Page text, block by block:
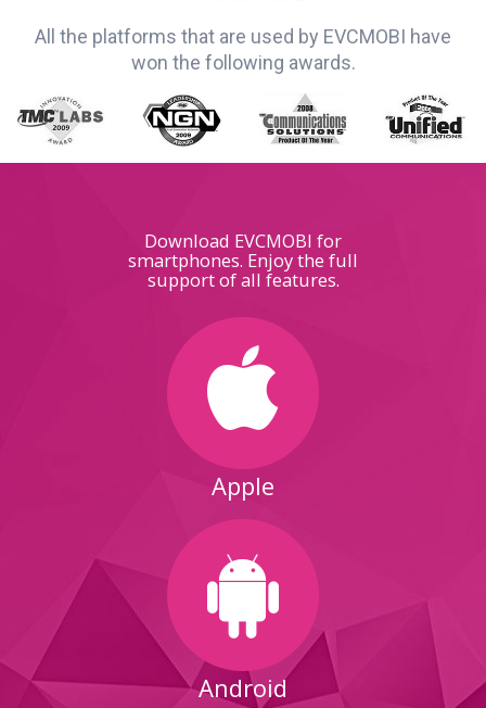
All the platforms that are used by EVCMOBI have
won the following awards.
Download EVCMOBI for
smartphones. Enjoy the full
support of all features.
Apple
Android